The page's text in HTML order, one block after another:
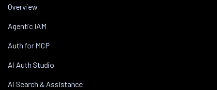
Overview
Agentic IAM
Auth for MCP
AI Auth Studio
AI Search & Assistance